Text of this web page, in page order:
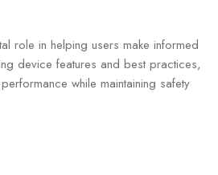
role in helping users make informed
device features and best practices,
while maintaining safety